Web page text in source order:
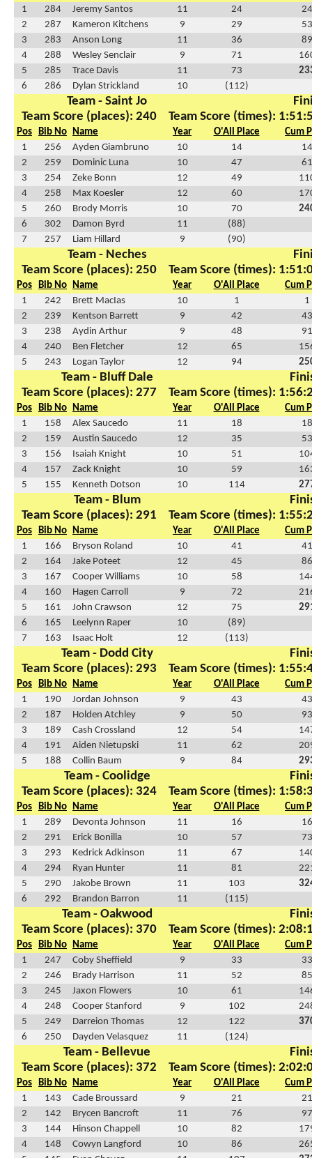
1
284 Jeremy Santos 11 24
24
2
287 Kameron Kitchens 9 29
53
3
283 Anson Long 11 36
89
4
288 Wesley Senclair 9 71
5
285 Trace Davis 11 73
6
286 Dylan Strickland 10 (112)
Team - Saint Jo
Team Score (places): 240
Team Score (times):
Pos Bib No Name Year O'All Place
Cum
1
256 Ayden Giambruno 10 14
14
2
259 Dominic Luna 10 47
61
3
254 Zeke Bonn 12 49
4
258 Max Koesler 12 60
5
260 Brody Morris 10 70
6
302 Damon Byrd 11
(88)
7
257 Liam Hillard 9 (90)
Team - Neches
Team Score (places): 250
Team Score (times):
Pos Bib No Name Year O'All Place
Cum
1
242 Brett MacIas 10 1
1
2
239 Kentson Barrett 9 42
43
3
238 Aydin Arthur 9 48
91
4
240 Ben Fletcher 12 65
5
243 Logan Taylor 12 94
Team - Bluff Dale
Team Score (places): 277
Team Score (times):
Pos Bib No Name Year O'All Place
Cum
1
158 Alex Saucedo 11 18
18
2
159 Austin Saucedo 12 35
53
3
156 Isaiah Knight 10 51
4
157 Zack Knight 10 59
5
155 Kenneth Dotson 10 114
Team - Blum
Team Score (places): 291
Team Score (times):
Pos Bib No Name Year O'All Place
Cum
1
166 Bryson Roland 10 41
41
2
164 Jake Poteet 12 45
86
3
167 Cooper Williams 10 58
4
160 Hagen Carroll 9 72
5
161 John Crawson 12 75
6
165 Leelynn Raper 10
(89)
7
163 Isaac Holt 12 (113)
Team - Dodd City
Team Score (places): 293
Team Score (times):
Pos Bib No Name Year O'All Place
Cum
1
190 Jordan Johnson 9 43
43
2
187 Holden Atchley 9 50
93
3
189 Cash Crossland 12 54
4
191 Aiden Nietupski 11 62
5
188 Collin Baum 9 84
Team - Coolidge
Team Score (places): 324
Team Score (times):
Pos Bib No Name Year O'All Place
Cum
1
289 Devonta Johnson 11 16
16
2
291 Erick Bonilla 10 57
73
3
293 Kedrick Adkinson 11 67
4
294 Ryan Hunter 11 81
5
290 Jakobe Brown 11 103
6
292 Brandon Barron 11 (115)
Team - Oakwood
Team Score (places): 370
Team Score (times):
Pos Bib No Name Year O'All Place
Cum
1
247 Coby Sheffield 9 33
33
2
246 Brady Harrison 11 52
85
3
245 Jaxon Flowers 10 61
4
248 Cooper Stanford 9 102
5
249 Darreion Thomas 12 122
6
250 Dayden Velasquez 11 (124)
Team - Bellevue
Team Score (places): 372
Team Score (times):
Pos Bib No Name Year O'All Place
Cum
1
143 Cade Broussard 9 21
21
2
142 Brycen Bancroft 11 76
97
3
144 Hinson Chappell 10 82
4
148 Cowyn Langford 10 86